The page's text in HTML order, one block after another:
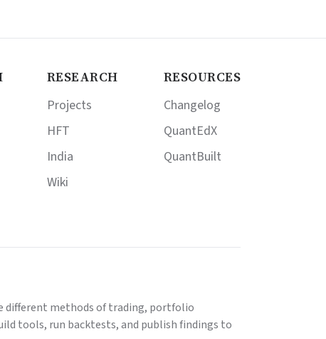
RESEARCH
Projects
HFT
India
Wiki
RESOURCES
Changelog
QuantEdX
QuantBuilt
different methods of trading, portfolio
tools, run backtests, and publish findings to